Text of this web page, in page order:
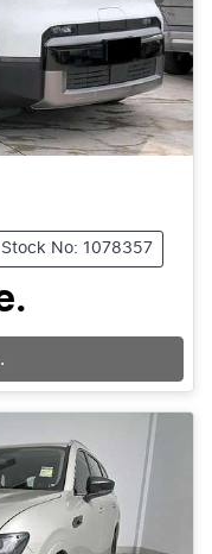
Stock No: 1078357